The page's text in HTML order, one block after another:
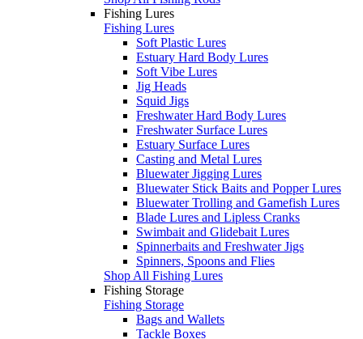
Fishing Lures
Fishing Lures
Soft Plastic Lures
Estuary Hard Body Lures
Soft Vibe Lures
Jig Heads
Squid Jigs
Freshwater Hard Body Lures
Freshwater Surface Lures
Estuary Surface Lures
Casting and Metal Lures
Bluewater Jigging Lures
Bluewater Stick Baits and Popper Lures
Bluewater Trolling and Gamefish Lures
Blade Lures and Lipless Cranks
Swimbait and Glidebait Lures
Spinnerbaits and Freshwater Jigs
Spinners, Spoons and Flies
Shop All Fishing Lures
Fishing Storage
Fishing Storage
Bags and Wallets
Tackle Boxes